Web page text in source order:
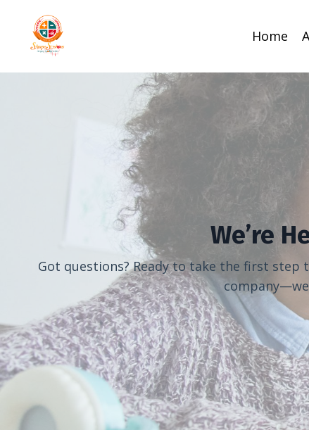
Home
We’re
Got questions? Ready to take the first step